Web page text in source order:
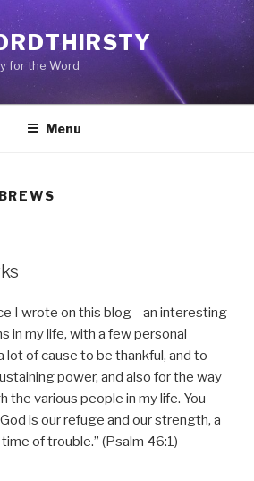
for the Word
Menu
I wrote on this blog—an interesting
in my life, with a few personal
lot of cause to be thankful, and to
power, and also for the way
the various people in my life. You
is our refuge and our strength, a
of trouble.” (Psalm 46:1)